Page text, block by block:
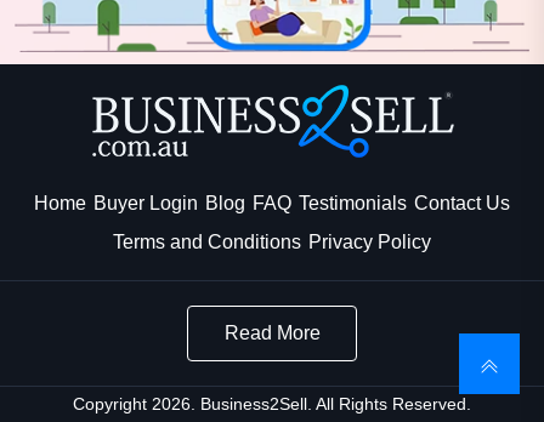
Home Buyer Login Blog FAQ Testimonials Contact Us
Terms and Conditions Privacy Policy
Read More
Copyright 2026. Business2Sell. All Rights Reserved.